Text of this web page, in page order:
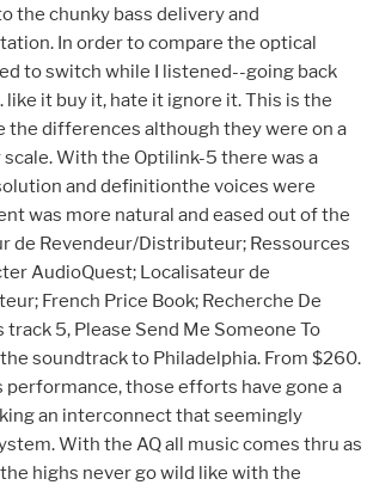
the chunky bass delivery and
In order to compare the optical
to switch while I listened--going back
it buy it, hate it ignore it. This is the
the differences although they were on a
With the Optilink-5 there was a
and definitionthe voices were
was more natural and eased out of the
de Revendeur/Distributeur; Ressources
AudioQuest; Localisateur de
French Price Book; Recherche De
5, Please Send Me Someone To
the soundtrack to Philadelphia. From $260.
performance, those efforts have gone a
an interconnect that seemingly
With the AQ all music comes thru as
highs never go wild like with the